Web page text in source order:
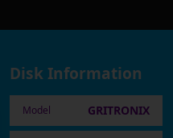
Disk Information
Model GRITRONIX